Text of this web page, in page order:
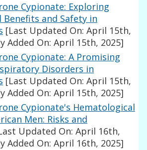
Cypionate: Exploring
and Safety in
[Last Updated On: April 15th,
Added On: April 15th, 2025]
Cypionate: A Promising
Disorders in
[Last Updated On: April 15th,
Added On: April 15th, 2025]
Cypionate's Hematological
Men: Risks and
Updated On: April 16th,
Added On: April 16th, 2025]